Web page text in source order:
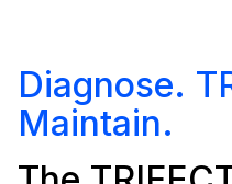
Diagnose.
Maintain.